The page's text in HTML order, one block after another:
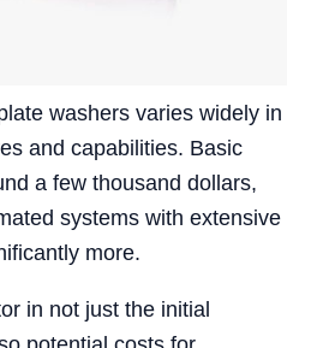
washers varies widely in
and capabilities. Basic
a few thousand dollars,
systems with extensive
more.
in not just the initial